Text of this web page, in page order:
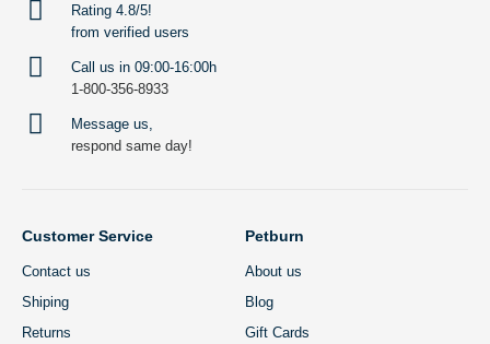
Rating 4.8/5!
from verified users
Call us in 09:00-16:00h
1-800-356-8933
Message us,
respond same day!
Customer Service
Contact us
Shiping
Returns
Petburn
About us
Blog
Gift Cards